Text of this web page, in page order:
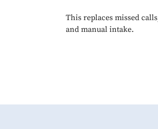
This replaces missed
and manual intake.